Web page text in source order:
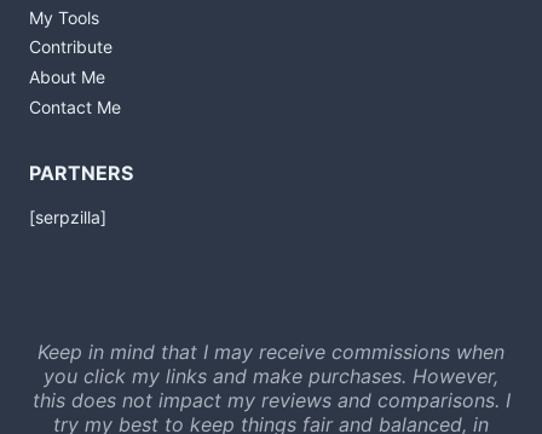
My Tools
Contribute
About Me
Contact Me
PARTNERS
[serpzilla]
Keep in mind that I may receive commissions when
you click my links and make purchases. However,
this does not impact my reviews and comparisons. I
try my best to keep things fair and balanced, in